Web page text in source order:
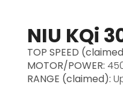
NIU KQi
TOP SPEED
MOTOR/POWER:
RANGE (claimed):